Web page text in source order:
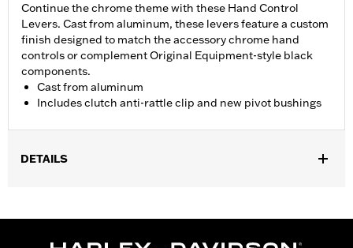
Continue the chrome theme with these Hand Control
Levers. Cast from aluminum, these levers feature a custom
finish designed to match the accessory chrome hand
controls or complement Original Equipment-style black
components.
Cast from aluminum
Includes clutch anti-rattle clip and new pivot bushings
DETAILS